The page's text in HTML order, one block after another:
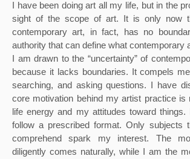
I have been doing art all my life, but in the
sight of the scope of art. It is only now
contemporary art, in fact, has no
authority that can define what contemporary
I am drawn to the “uncertainty” of
because it lacks boundaries. It compels
searching, and asking questions. I have
core motivation behind my artist practice is
life energy and my attitudes toward
follow a prescribed format. Only subjects
comprehend spark my interest. The
diligently comes naturally, while I am the